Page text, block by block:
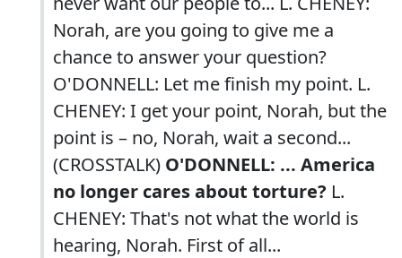
Norah, are you going to give me a
chance to answer your question?
O'DONNELL: Let me finish my point. L.
CHENEY: I get your point, Norah, but the
point is – no, Norah, wait a second...
(CROSSTALK) O'DONNELL: ... America
no longer cares about torture? L.
CHENEY: That's not what the world is
hearing, Norah. First of all...